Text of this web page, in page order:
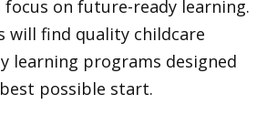
focus on future-ready learning.
will find quality childcare
learning programs designed
possible start.